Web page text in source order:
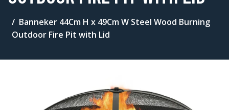
Banneker 44Cm H x 49Cm W Steel Wood Burning
Outdoor Fire Pit with Lid